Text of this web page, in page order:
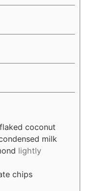
coconut
milk
lightly
chips